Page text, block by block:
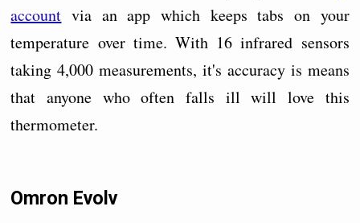
account via an app which keeps tabs on your
temperature over time. With 16 infrared sensors
taking 4,000 measurements, it's accuracy is means
that anyone who often falls ill will love this
thermometer.
Omron Evolv